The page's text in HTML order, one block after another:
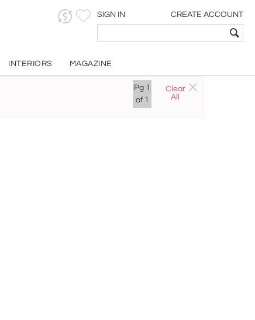
SIGN IN CREATE ACCOUNT
INTERIORS MAGAZINE
Pg 1
of 1
Clear
All